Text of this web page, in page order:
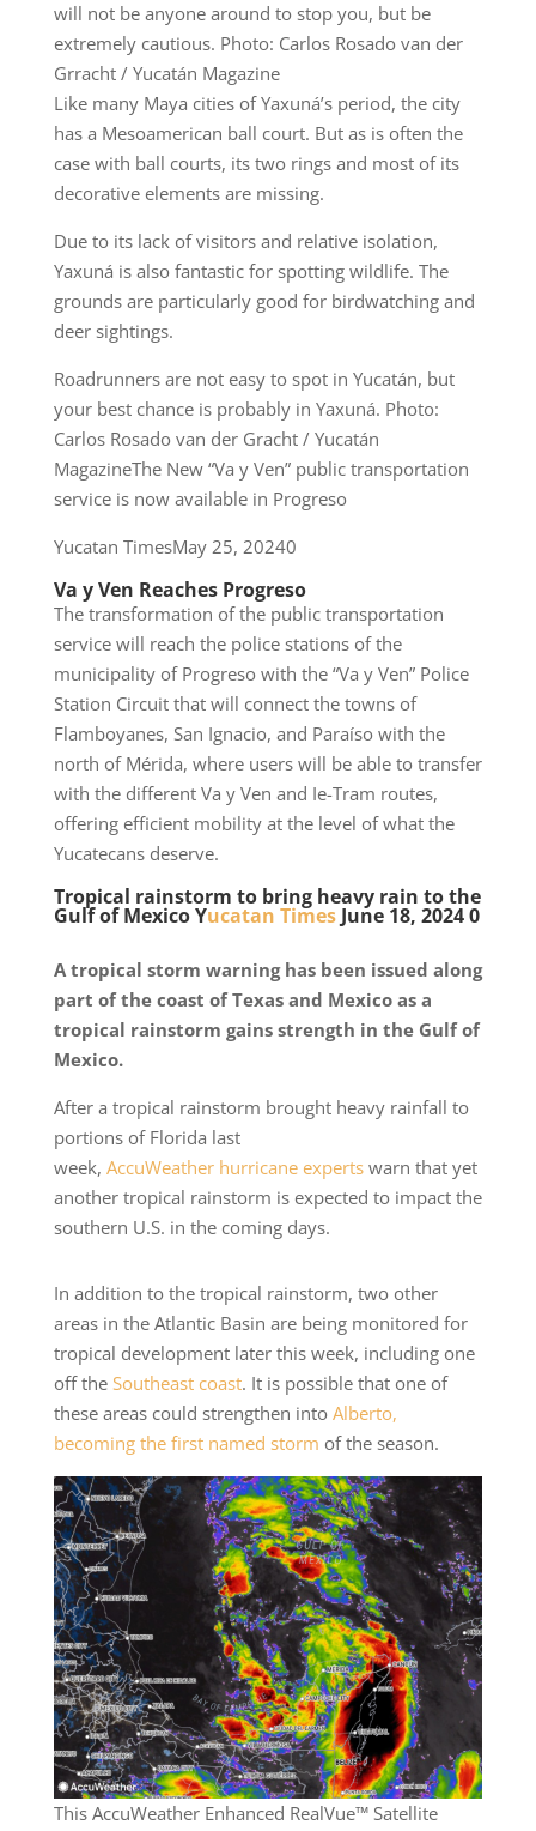
will not be anyone around to stop you, but be
extremely cautious. Photo: Carlos Rosado van der
Grracht / Yucatán Magazine
Like many Maya cities of Yaxuná’s period, the city
has a Mesoamerican ball court. But as is often the
case with ball courts, its two rings and most of its
decorative elements are missing.
Due to its lack of visitors and relative isolation,
Yaxuná is also fantastic for spotting wildlife. The
grounds are particularly good for birdwatching and
deer sightings.
Roadrunners are not easy to spot in Yucatán, but
your best chance is probably in Yaxuná. Photo:
Carlos Rosado van der Gracht / Yucatán
MagazineThe New “Va y Ven” public transportation
service is now available in Progreso
Yucatan TimesMay 25, 20240
Va y Ven Reaches Progreso
The transformation of the public transportation
service will reach the police stations of the
municipality of Progreso with the “Va y Ven” Police
Station Circuit that will connect the towns of
Flamboyanes, San Ignacio, and Paraíso with the
north of Mérida, where users will be able to transfer
with the different Va y Ven and Ie-Tram routes,
offering efficient mobility at the level of what the
Yucatecans deserve.
Tropical rainstorm to bring heavy rain to the
Gulf of Mexico Yucatan TimesJune 18, 2024 0
A tropical storm warning has been issued along
part of the coast of Texas and Mexico as a
tropical rainstorm gains strength in the Gulf of
Mexico.
After a tropical rainstorm brought heavy rainfall to
portions of Florida last
week, AccuWeather hurricane expertswarn that yet
another tropical rainstorm is expected to impact the
southern U.S. in the coming days.
In addition to the tropical rainstorm, two other
areas in the Atlantic Basin are being monitored for
tropical development later this week, including one
off the Southeast coast. It is possible that one of
these areas could strengthen into Alberto,
becoming the first named storm of the season.
This AccuWeather Enhanced RealVue™ Satellite